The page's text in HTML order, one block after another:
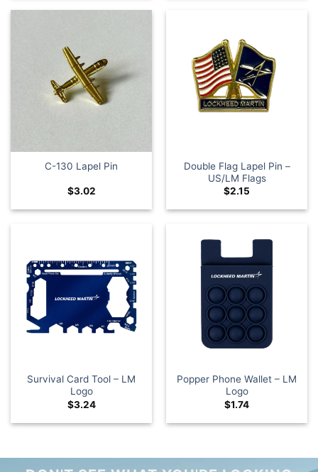
C-130 Lapel Pin
$3.02
Double Flag Lapel Pin –
US/LM Flags
$2.15
Survival Card Tool – LM
Logo
$3.24
Popper Phone Wallet – LM
Logo
$1.74